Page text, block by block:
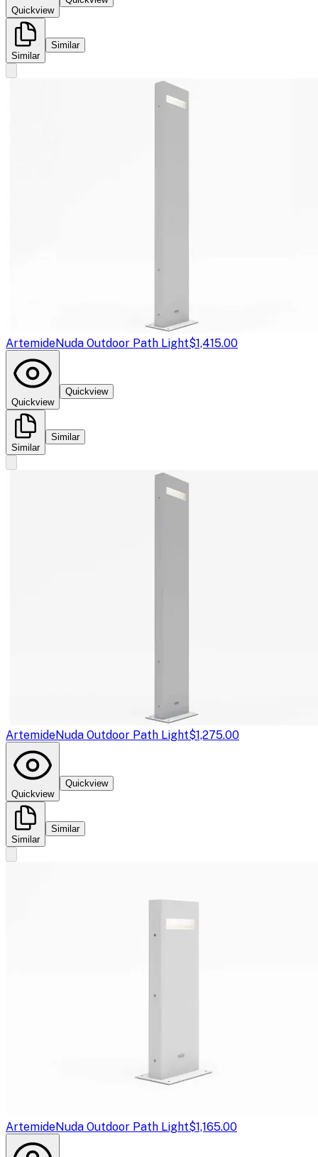
Quickview
Similar
Similar
ArtemideNuda Outdoor Path Light$1,415.00
Quickview
Quickview
Similar
Similar
ArtemideNuda Outdoor Path Light$1,275.00
Quickview
Quickview
Similar
Similar
ArtemideNuda Outdoor Path Light$1,165.00